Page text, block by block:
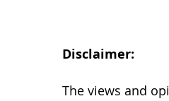
Disclaimer:
The views and